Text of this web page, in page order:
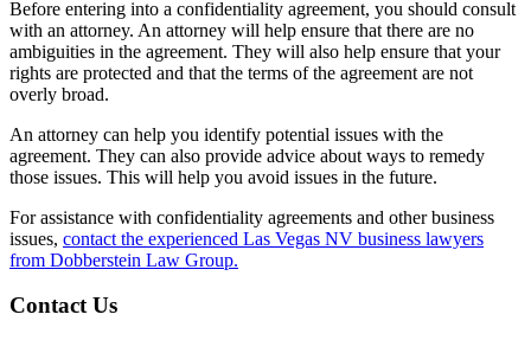
Before entering into a confidentiality agreement, you should consult
with an attorney. An attorney will help ensure that there are no
ambiguities in the agreement. They will also help ensure that your
rights are protected and that the terms of the agreement are not
overly broad.
An attorney can help you identify potential issues with the
agreement. They can also provide advice about ways to remedy
those issues. This will help you avoid issues in the future.
For assistance with confidentiality agreements and other business
issues, contact the experienced Las Vegas NV business lawyers
from Dobberstein Law Group.
Contact Us